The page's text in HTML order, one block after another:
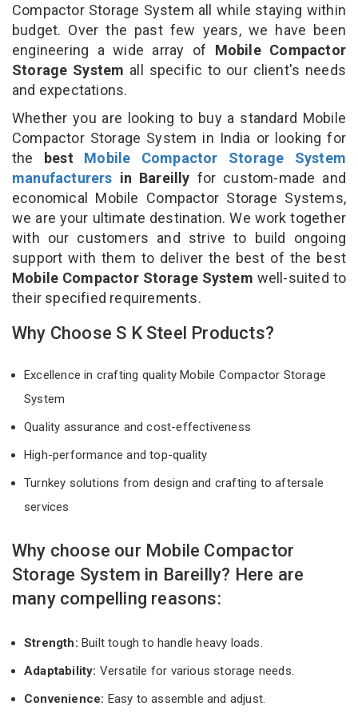
Compactor Storage System all while staying within
budget. Over the past few years, we have been
engineering a wide array of Mobile Compactor
Storage System all specific to our client's needs
and expectations.
Whether you are looking to buy a standard Mobile
Compactor Storage System in India or looking for
the best Mobile Compactor Storage System
manufacturers in Bareilly for custom-made and
economical Mobile Compactor Storage Systems,
we are your ultimate destination. We work together
with our customers and strive to build ongoing
support with them to deliver the best of the best
Mobile Compactor Storage System well-suited to
their specified requirements.
Why Choose S K Steel Products?
Excellence in crafting quality Mobile Compactor Storage
System
Quality assurance and cost-effectiveness
High-performance and top-quality
Turnkey solutions from design and crafting to aftersale
services
Why choose our Mobile Compactor
Storage System in Bareilly? Here are
many compelling reasons:
Strength: Built tough to handle heavy loads.
Adaptability: Versatile for various storage needs.
Convenience: Easy to assemble and adjust.